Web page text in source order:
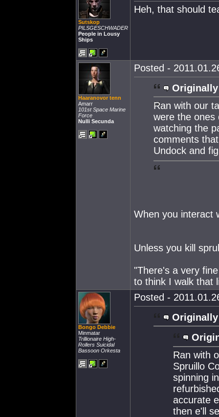
Sutskop
PILSGESCHWADER
People in Lousy
Ships
Heh, that should
Haaranovor tenn
Amarr
101st Space Marine
Force
Nulli Secunda
Posted -
Ran with our
were the ones
watching the
comments
Undock and
When you interact
Unless you kill
"There's a very
to think I walk that
Bongo Debbie
Minmatar
Trillionaire High-
Rollers Suicidal
Bassoon Orkesta
Posted -
Ran with
Spruillo
spinning
accurate
then e'll